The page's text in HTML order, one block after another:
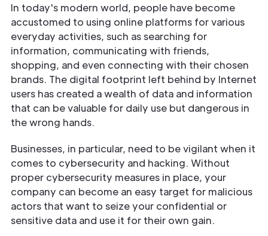
In today's modern world, people have become
accustomed to using online platforms for various
everyday activities, such as searching for
information, communicating with friends,
shopping, and even connecting with their chosen
brands. The digital footprint left behind by Internet
users has created a wealth of data and information
that can be valuable for daily use but dangerous in
the wrong hands.
Businesses, in particular, need to be vigilant when it
comes to cybersecurity and hacking. Without
proper cybersecurity measures in place, your
company can become an easy target for malicious
actors that want to seize your confidential or
sensitive data and use it for their own gain.